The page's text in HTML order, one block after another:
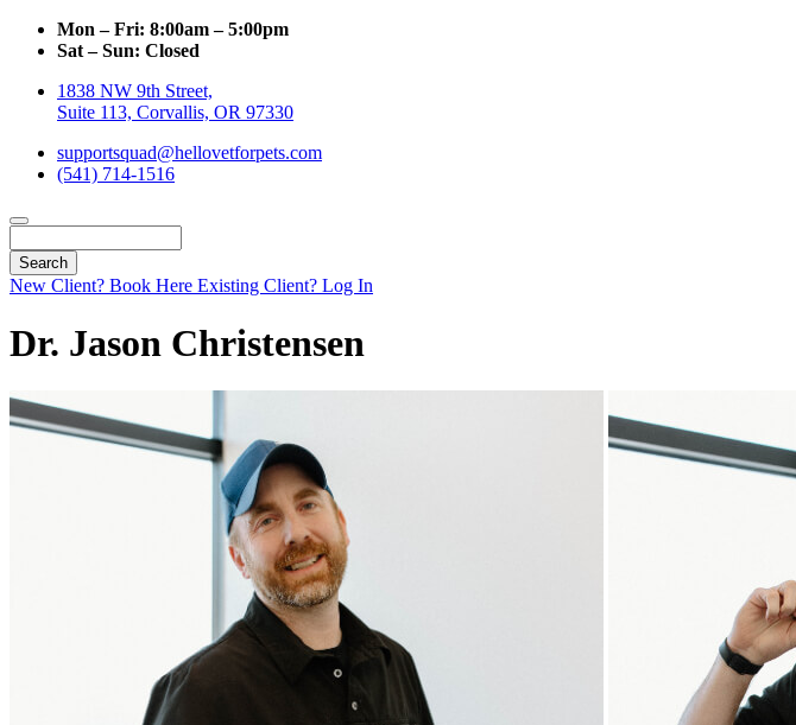
Mon – Fri: 8:00am – 5:00pm
Sat – Sun: Closed
1838 NW 9th Street,
Suite 113, Corvallis, OR 97330
supportsquad@hellovetforpets.com
(541) 714-1516
New Client? Book Here Existing Client? Log In
Dr. Jason Christensen